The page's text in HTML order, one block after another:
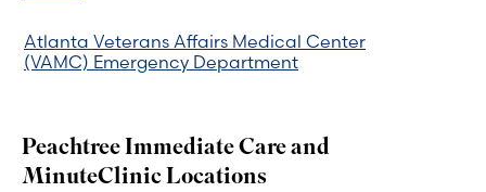
Atlanta Veterans Affairs Medical Center
(VAMC) Emergency Department
Peachtree Immediate Care and
MinuteClinic Locations